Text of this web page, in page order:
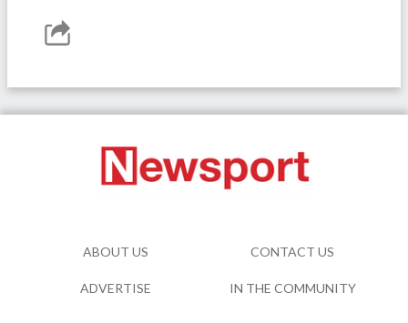
ABOUT US CONTACT US
ADVERTISE IN THE COMMUNITY